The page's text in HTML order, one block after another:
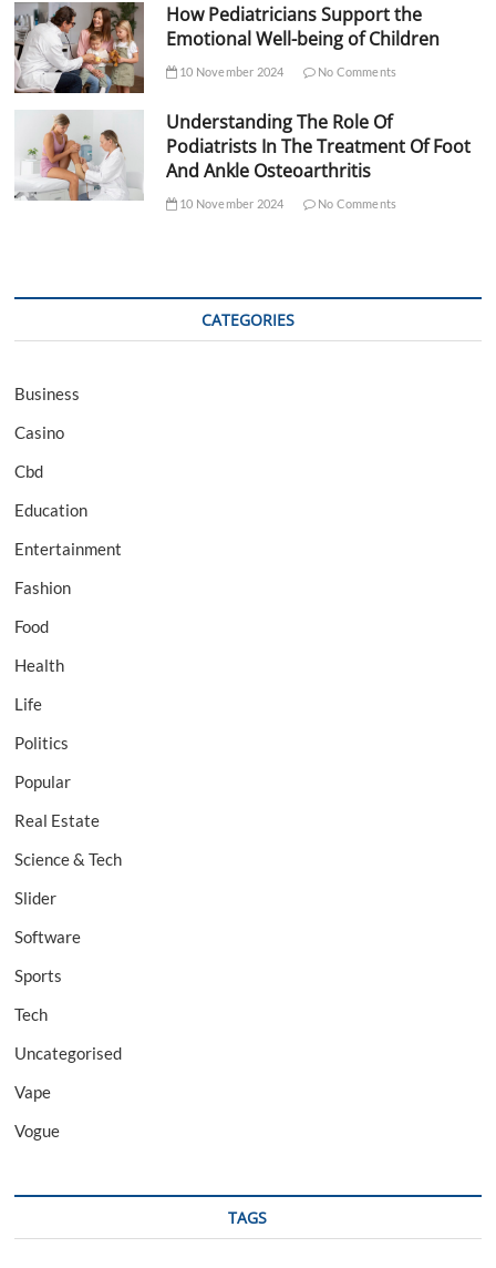
How Pediatricians Support the
Emotional Well-being of Children
10 November 2024 No Comments
Understanding The Role Of
Podiatrists In The Treatment Of Foot
And Ankle Osteoarthritis
10 November 2024 No Comments
CATEGORIES
Business
Casino
Cbd
Education
Entertainment
Fashion
Food
Health
Life
Politics
Popular
Real Estate
Science & Tech
Slider
Software
Sports
Tech
Uncategorised
Vape
Vogue
TAGS